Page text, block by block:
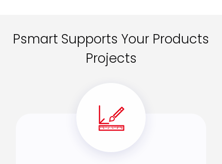
Psmart Supports Your Products
Projects